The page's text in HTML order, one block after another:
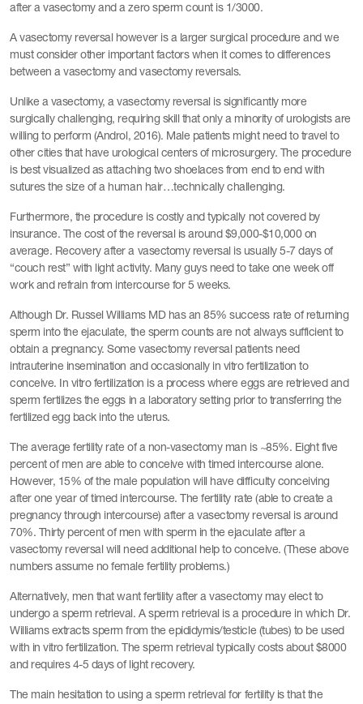
after a vasectomy and a zero sperm count is 1/3000.
A vasectomy reversal however is a larger surgical procedure and we
must consider other important factors when it comes to differences
between a vasectomy and vasectomy reversals.
Unlike a vasectomy, a vasectomy reversal is significantly more
surgically challenging, requiring skill that only a minority of urologists are
willing to perform (Androl, 2016). Male patients might need to travel to
other cities that have urological centers of microsurgery. The procedure
is best visualized as attaching two shoelaces from end to end with
sutures the size of a human hair…technically challenging.
Furthermore, the procedure is costly and typically not covered by
insurance. The cost of the reversal is around $9,000-$10,000 on
average. Recovery after a vasectomy reversal is usually 5-7 days of
“couch rest” with light activity. Many guys need to take one week off
work and refrain from intercourse for 5 weeks.
Although Dr. Russel Williams MD has an 85% success rate of returning
sperm into the ejaculate, the sperm counts are not always sufficient to
obtain a pregnancy. Some vasectomy reversal patients need
intrauterine insemination and occasionally in vitro fertilization to
conceive. In vitro fertilization is a process where eggs are retrieved and
sperm fertilizes the eggs in a laboratory setting prior to transferring the
fertilized egg back into the uterus.
The average fertility rate of a non-vasectomy man is ~85%. Eight five
percent of men are able to conceive with timed intercourse alone.
However, 15% of the male population will have difficulty conceiving
after one year of timed intercourse. The fertility rate (able to create a
pregnancy through intercourse) after a vasectomy reversal is around
70%. Thirty percent of men with sperm in the ejaculate after a
vasectomy reversal will need additional help to conceive. (These above
numbers assume no female fertility problems.)
Alternatively, men that want fertility after a vasectomy may elect to
undergo a sperm retrieval. A sperm retrieval is a procedure in which Dr.
Williams extracts sperm from the epididymis/testicle (tubes) to be used
with in vitro fertilization. The sperm retrieval typically costs about $8000
and requires 4-5 days of light recovery.
The main hesitation to using a sperm retrieval for fertility is that the